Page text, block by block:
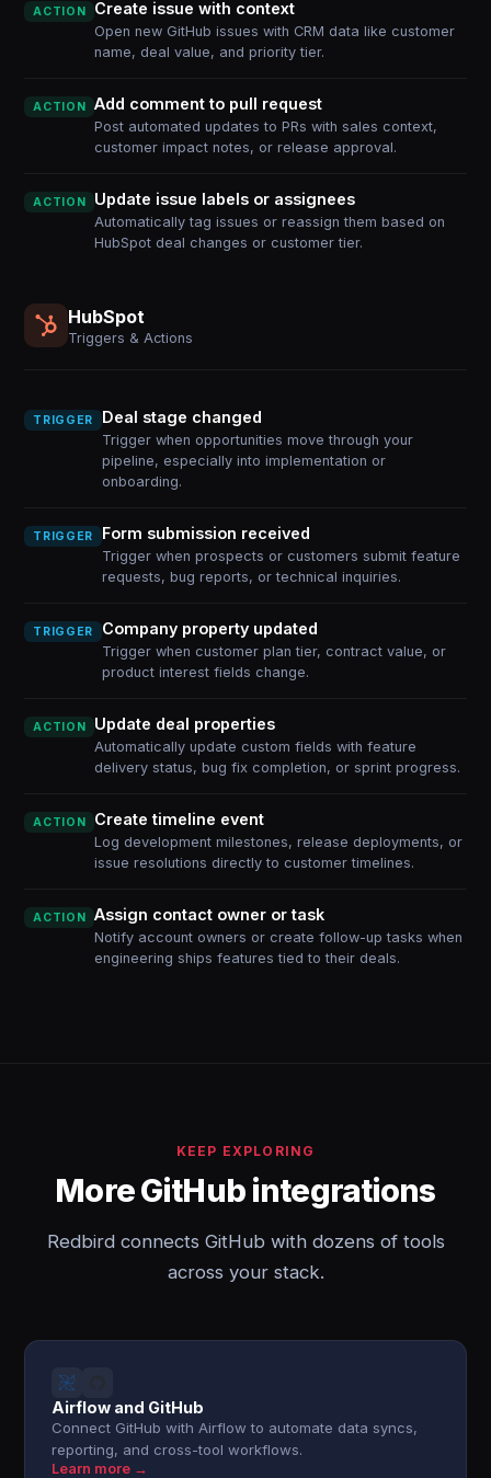
ACTION Create issue with context
Open new GitHub issues with CRM data like customer
name, deal value, and priority tier.
ACTION Add comment to pull request
Post automated updates to PRs with sales context,
customer impact notes, or release approval.
ACTION Update issue labels or assignees
Automatically tag issues or reassign them based on
HubSpot deal changes or customer tier.
HubSpot
Triggers & Actions
TRIGGER Deal stage changed
Trigger when opportunities move through your
pipeline, especially into implementation or
onboarding.
TRIGGER Form submission received
Trigger when prospects or customers submit feature
requests, bug reports, or technical inquiries.
TRIGGER Company property updated
Trigger when customer plan tier, contract value, or
product interest fields change.
ACTION Update deal properties
Automatically update custom fields with feature
delivery status, bug fix completion, or sprint progress.
ACTION Create timeline event
Log development milestones, release deployments, or
issue resolutions directly to customer timelines.
ACTION Assign contact owner or task
Notify account owners or create follow-up tasks when
engineering ships features tied to their deals.
KEEP EXPLORING
More GitHub integrations
Redbird connects GitHub with dozens of tools
across your stack.
Airflow and GitHub
Connect GitHub with Airflow to automate data syncs,
reporting, and cross-tool workflows.
Learn more →